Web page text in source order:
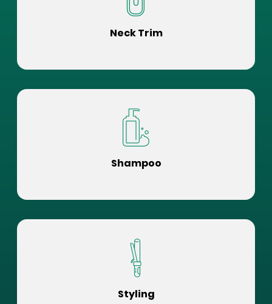
Neck Trim
Shampoo
Styling